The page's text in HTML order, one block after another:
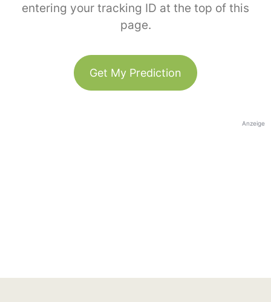
entering your tracking ID at the top of this
page.
Get My Prediction
Anzeige